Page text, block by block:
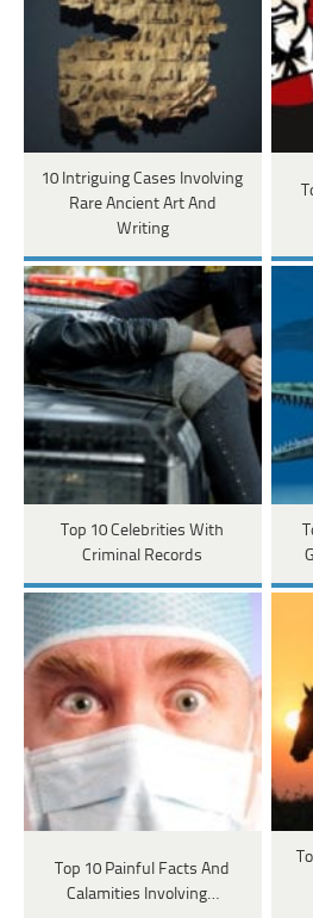
10 Intriguing Cases Involving
Rare Ancient Art And
Writing
Top 10 Celebrities With
Criminal Records
Top 10 Painful Facts And
Calamities Involving…